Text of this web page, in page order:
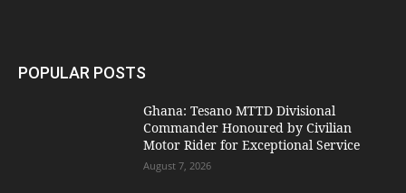
POPULAR POSTS
Ghana: Tesano MTTD Divisional
Commander Honoured by Civilian
Motor Rider for Exceptional Service
August 7, 2026